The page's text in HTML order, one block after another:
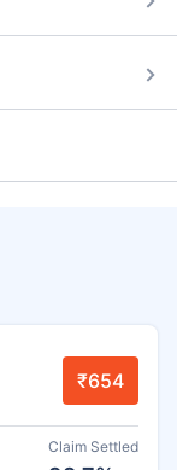
₹654
Claim Settled